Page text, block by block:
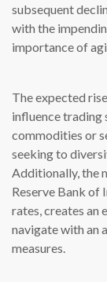
subsequent
with the
importance of
The expected
influence trading
commodities or
seeking to
Additionally, the
Reserve Bank of
rates, creates an
navigate with an
measures.